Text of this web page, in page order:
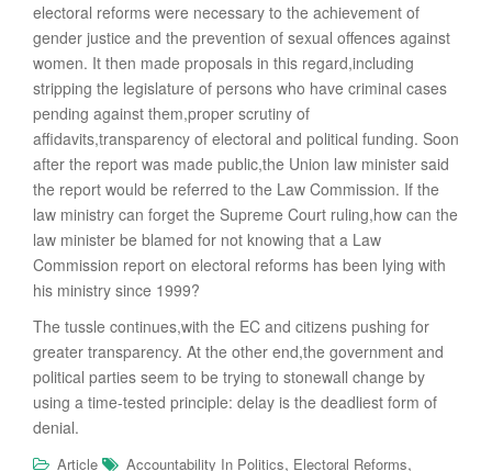
electoral reforms were necessary to the achievement of
gender justice and the prevention of sexual offences against
women. It then made proposals in this regard,including
stripping the legislature of persons who have criminal cases
pending against them,proper scrutiny of
affidavits,transparency of electoral and political funding. Soon
after the report was made public,the Union law minister said
the report would be referred to the Law Commission. If the
law ministry can forget the Supreme Court ruling,how can the
law minister be blamed for not knowing that a Law
Commission report on electoral reforms has been lying with
his ministry since 1999?
The tussle continues,with the EC and citizens pushing for
greater transparency. At the other end,the government and
political parties seem to be trying to stonewall change by
using a time-tested principle: delay is the deadliest form of
denial.
Article Accountability In Politics, Electoral Reforms,